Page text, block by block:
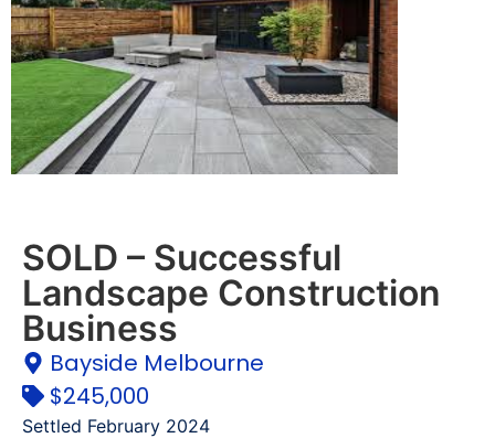
SOLD – Successful
Landscape Construction
Business
Bayside Melbourne
$245,000
Settled February 2024